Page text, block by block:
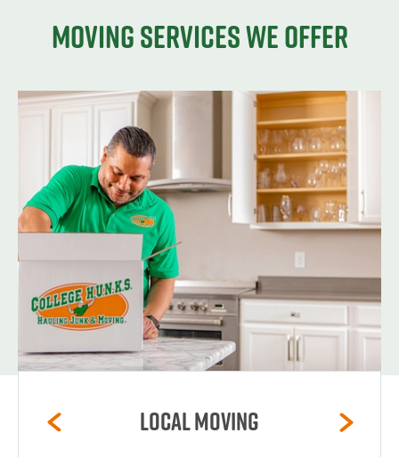
Moving services we offer
Local Moving